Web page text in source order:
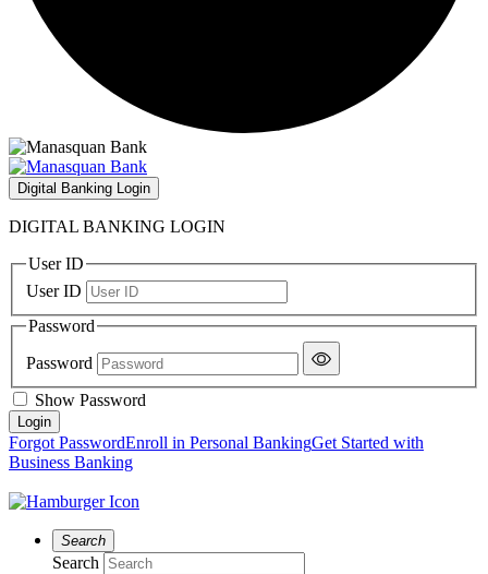
Digital Banking Login
DIGITAL BANKING LOGIN
User ID
User ID
Password
Password
Show Password
Forgot PasswordEnroll in Personal BankingGet Started with
Business Banking
Search
Search